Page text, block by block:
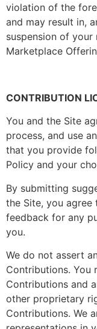
violation of the
and may result in,
suspension of
Marketplace
CONTRIBUTION
You and the Site
process, and use
that you provide
Policy and your
By submitting
the Site, you agree
feedback for any
you.
We do not assert
Contributions. You
Contributions and
other proprietary
Contributions. We